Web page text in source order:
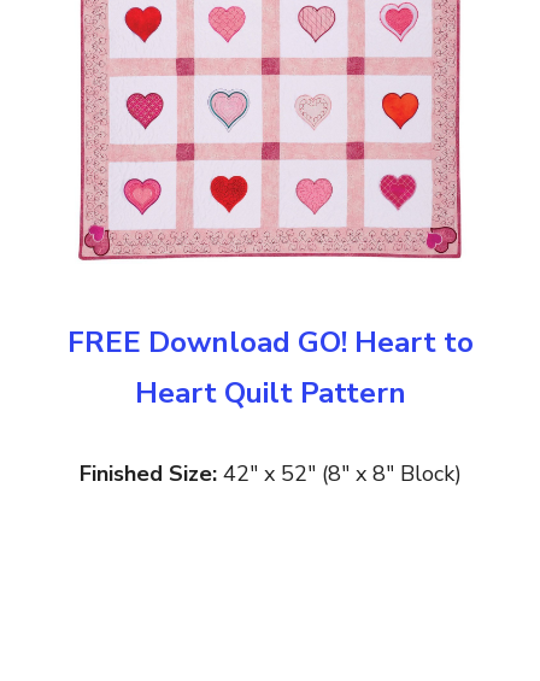
FREE Download GO! Heart to
Heart Quilt Pattern
Finished Size:42″ x 52″ (8″ x 8″ Block)